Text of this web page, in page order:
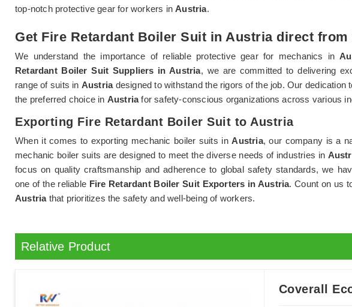
top-notch protective gear for workers inAustria.
Get Fire Retardant Boiler Suit in Austria direct
We understand the importance of reliable protective gear for mechanics in
Retardant Boiler Suit Suppliers in Austria, we are committed to delivering
range of suits in Austria designed to withstand the rigors of the job. Our dedication
the preferred choice in Austriafor safety-conscious organizations across various
Exporting Fire Retardant Boiler Suit to Austria
When it comes to exporting mechanic boiler suits inAustria, our company is a
mechanic boiler suits are designed to meet the diverse needs of industries in
focus on quality craftsmanship and adherence to global safety standards, we
one of the reliable Fire Retardant Boiler Suit Exporters in Austria. Count on us
Austria that prioritizes the safety and well-being of workers.
Relative Product
Coverall